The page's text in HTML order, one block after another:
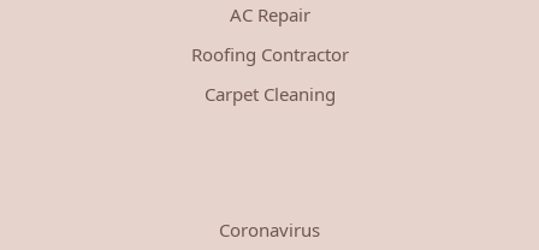
AC Repair
Roofing Contractor
Carpet Cleaning
Coronavirus